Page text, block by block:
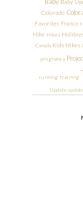
Baby Baby
Colorado
Favorites France
Hike Hikes
Canada Kids Hikes
pregnancy
running training
Update